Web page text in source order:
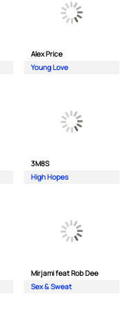
Alex Price
Young Love
3M8S
High Hopes
Mirjami feat Rob Dee
Sex & Sweat